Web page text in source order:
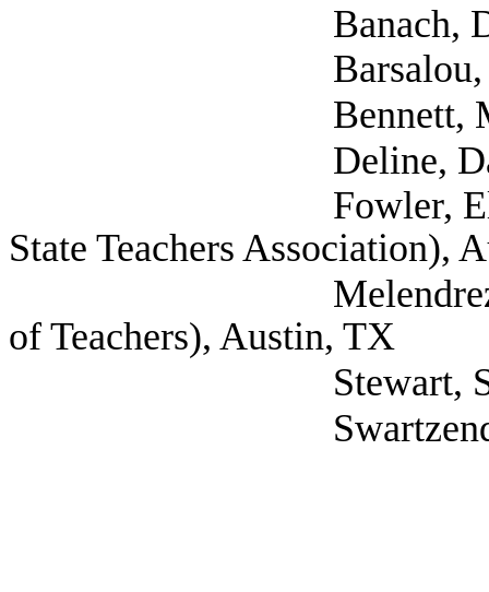
Banach, D.B.
Barsalou, Denee
Bennett,
Deline, Dana
Fowler, Elaina
State Teachers Association),
Melendrez, Eli
of Teachers), Austin, TX
Stewart, Susan
Swartzendruber,